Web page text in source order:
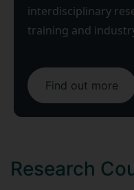
interdisciplinary
training and
Find out more
Research